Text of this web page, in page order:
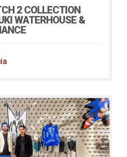
2 COLLECTION
WATERHOUSE &